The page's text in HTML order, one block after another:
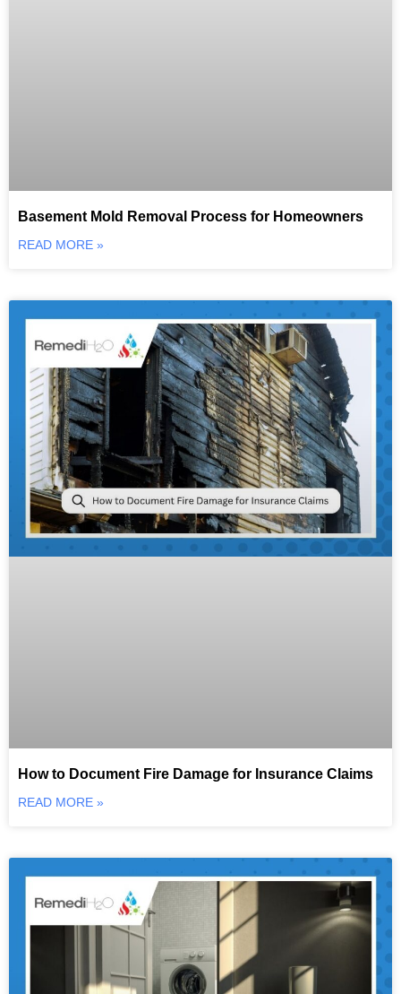
Basement Mold Removal Process for Homeowners
READ MORE »
How to Document Fire Damage for Insurance Claims
READ MORE »